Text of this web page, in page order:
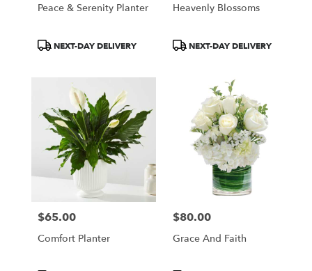
Peace & Serenity Planter
ProductNEXT-DAY DELIVERY
Heavenly Blossoms
ProductNEXT-DAY DELIVERY
Price:
$65.00
Comfort Planter
Price:
$80.00
Grace And Faith